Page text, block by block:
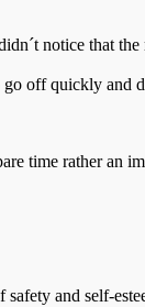
notice that
off quickly and
time rather an
and self-